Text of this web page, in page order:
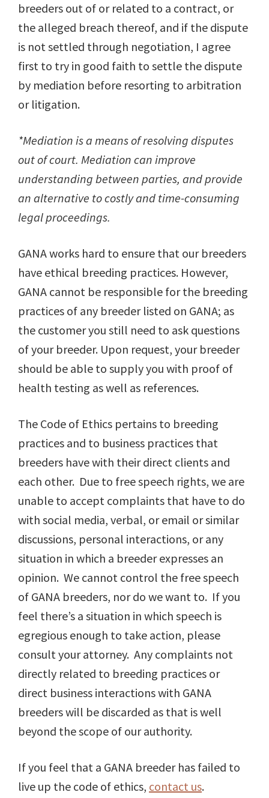
breeders out of or related to a contract, or
the alleged breach thereof, and if the dispute
is not settled through negotiation, I agree
first to try in good faith to settle the dispute
by mediation before resorting to arbitration
or litigation.
*Mediation is a means of resolving disputes
out of court. Mediation can improve
understanding between parties, and provide
an alternative to costly and time-consuming
legal proceedings.
GANA works hard to ensure that our breeders
have ethical breeding practices. However,
GANA cannot be responsible for the breeding
practices of any breeder listed on GANA; as
the customer you still need to ask questions
of your breeder. Upon request, your breeder
should be able to supply you with proof of
health testing as well as references.
The Code of Ethics pertains to breeding
practices and to business practices that
breeders have with their direct clients and
each other. Due to free speech rights, we are
unable to accept complaints that have to do
with social media, verbal, or email or similar
discussions, personal interactions, or any
situation in which a breeder expresses an
opinion. We cannot control the free speech
of GANA breeders, nor do we want to. If you
feel there’s a situation in which speech is
egregious enough to take action, please
consult your attorney. Any complaints not
directly related to breeding practices or
direct business interactions with GANA
breeders will be discarded as that is well
beyond the scope of our authority.
If you feel that a GANA breeder has failed to
live up the code of ethics, contact us.